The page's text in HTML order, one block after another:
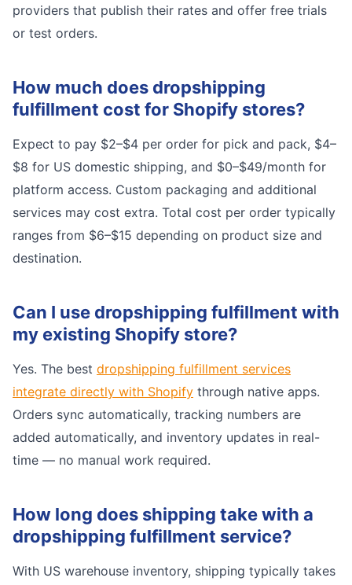
providers that publish their rates and offer free trials
or test orders.
How much does dropshipping
fulfillment cost for Shopify stores?
Expect to pay $2–$4 per order for pick and pack, $4–
$8 for US domestic shipping, and $0–$49/month for
platform access. Custom packaging and additional
services may cost extra. Total cost per order typically
ranges from $6–$15 depending on product size and
destination.
Can I use dropshipping fulfillment with
my existing Shopify store?
Yes. The best dropshipping fulfillment services
integrate directly with Shopify through native apps.
Orders sync automatically, tracking numbers are
added automatically, and inventory updates in real-
time — no manual work required.
How long does shipping take with a
dropshipping fulfillment service?
With US warehouse inventory, shipping typically takes